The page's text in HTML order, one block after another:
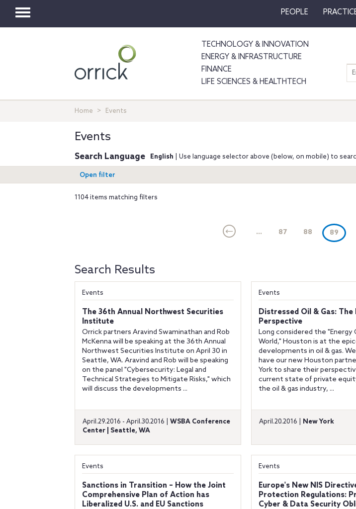
Toggle
PEOPLE
TECHNOLOGY & INNOVATION
ENERGY & INFRASTRUCTURE
FINANCE
LIFE SCIENCES & HEALTHTECH
Home Events
Events
Search Language English | Use language selector above (below, on mobile) to
Open filter
1104 items matching filters
... 87 88 89
Search Results
Events
The 36th Annual Northwest Securities
Institute
Orrick partners Aravind Swaminathan and Rob
McKenna will be speaking at the 36th Annual
Northwest Securities Institute on April 30 in
Seattle, WA. Aravind and Rob will be speaking
on the panel "Cybersecurity: Legal and
Technical Strategies to Mitigate Risks," which
will discuss the developments ...
April.29.2016 - April.30.2016 | WSBA Conference
Center | Seattle, WA
Events
Distressed Oil & Gas: The
Perspective
Long considered the "Energy
World," Houston is at the
developments in oil & gas.
have our new Houston
York to share their
current state of private
the oil & gas industry, ...
April.20.2016 | New York
Events
Sanctions in Transition – How the Joint
Comprehensive Plan of Action has
Liberalized U.S. and EU Sanctions
Events
Europe's New NIS
Protection Regulations:
Cyber & Data Security